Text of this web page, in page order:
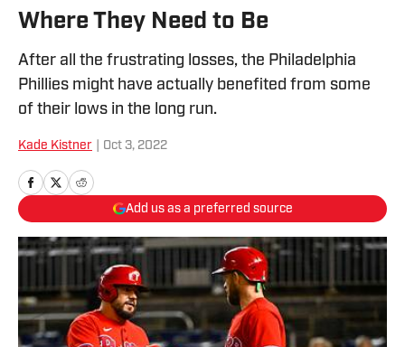
Where They Need to Be
After all the frustrating losses, the Philadelphia
Phillies might have actually benefited from some
of their lows in the long run.
Kade Kistner Oct 3, 2022
Add us as a preferred source